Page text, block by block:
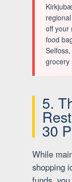
off your
food
grocery
5.
30
While
shopping